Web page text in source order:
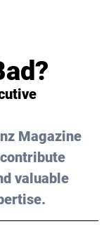
Magazine
valuable